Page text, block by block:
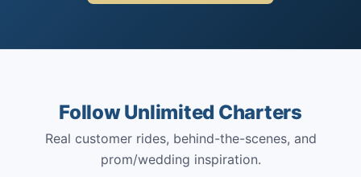
Follow Unlimited Charters
Real customer rides, behind-the-scenes, and
prom/wedding inspiration.